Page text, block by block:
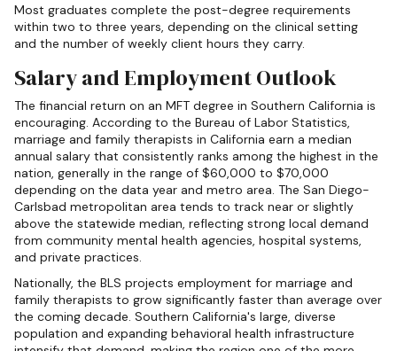
Most graduates complete the post-degree requirements
within two to three years, depending on the clinical setting
and the number of weekly client hours they carry.
Salary and Employment Outlook
The financial return on an MFT degree in Southern California is
encouraging. According to the Bureau of Labor Statistics,
marriage and family therapists in California earn a median
annual salary that consistently ranks among the highest in the
nation, generally in the range of $60,000 to $70,000
depending on the data year and metro area. The San Diego-
Carlsbad metropolitan area tends to track near or slightly
above the statewide median, reflecting strong local demand
from community mental health agencies, hospital systems,
and private practices.
Nationally, the BLS projects employment for marriage and
family therapists to grow significantly faster than average over
the coming decade. Southern California's large, diverse
population and expanding behavioral health infrastructure